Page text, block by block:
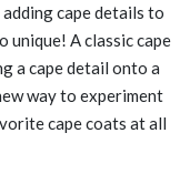
cape details to
unique! A classic cape
a cape detail onto a
way to experiment
cape coats at all